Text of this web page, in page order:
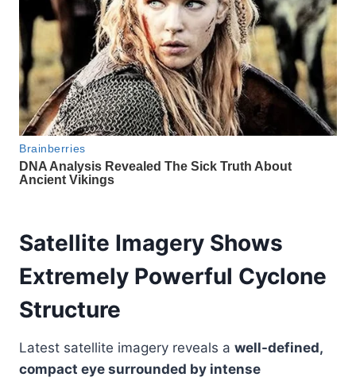
Satellite Imagery Shows
Extremely Powerful Cyclone
Structure
Latest satellite imagery reveals a well-defined,
compact eye surrounded by intense